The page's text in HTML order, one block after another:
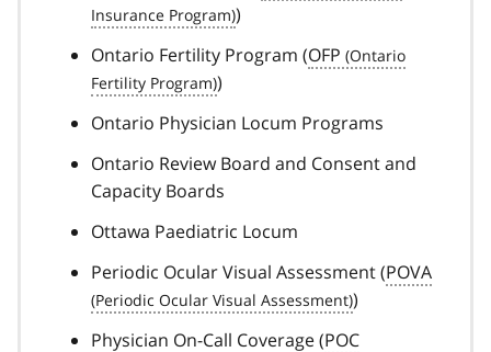
)
Ontario Fertility Program (OFP
)
Ontario Physician Locum Programs
Ontario Review Board and Consent and
Capacity Boards
Ottawa Paediatric Locum
Periodic Ocular Visual Assessment (POVA
)
Physician On-Call Coverage (POC